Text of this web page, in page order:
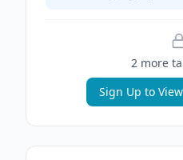
2 more
Sign Up to